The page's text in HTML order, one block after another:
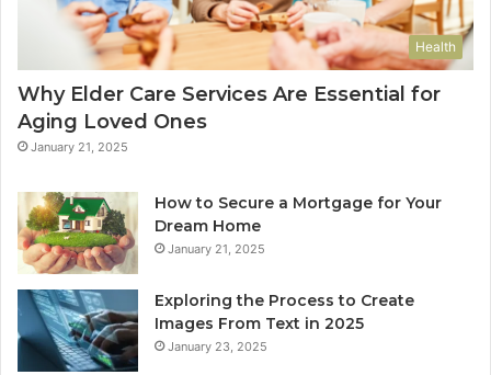
Health
Why Elder Care Services Are Essential for
Aging Loved Ones
January 21, 2025
How to Secure a Mortgage for Your
Dream Home
January 21, 2025
Exploring the Process to Create
Images From Text in 2025
January 23, 2025